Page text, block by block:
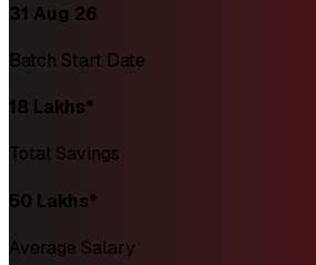
31 Aug 26
Batch Start Date
₹18 Lakhs*
Total Savings
₹50 Lakhs*
Average Salary